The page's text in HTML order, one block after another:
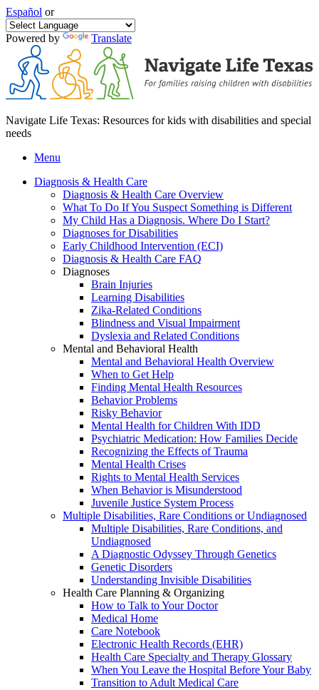
Español or
Powered by Translate
Navigate Life Texas: Resources for kids with disabilities and special
needs
Menu
Diagnosis & Health Care
Diagnosis & Health Care Overview
What To Do If You Suspect Something is Different
My Child Has a Diagnosis. Where Do I Start?
Diagnoses for Disabilities
Early Childhood Intervention (ECI)
Diagnosis & Health Care FAQ
Diagnoses
Brain Injuries
Learning Disabilities
Zika-Related Conditions
Blindness and Visual Impairment
Dyslexia and Related Conditions
Mental and Behavioral Health
Mental and Behavioral Health Overview
When to Get Help
Finding Mental Health Resources
Behavior Problems
Risky Behavior
Mental Health for Children With IDD
Psychiatric Medication: How Families Decide
Recognizing the Effects of Trauma
Mental Health Crises
Rights to Mental Health Services
When Behavior is Misunderstood
Juvenile Justice System Process
Multiple Disabilities, Rare Conditions or Undiagnosed
Multiple Disabilities, Rare Conditions, and
Undiagnosed
A Diagnostic Odyssey Through Genetics
Genetic Disorders
Understanding Invisible Disabilities
Health Care Planning & Organizing
How to Talk to Your Doctor
Medical Home
Care Notebook
Electronic Health Records (EHR)
Health Care Specialty and Therapy Glossary
When You Leave the Hospital Before Your Baby
Transition to Adult Medical Care